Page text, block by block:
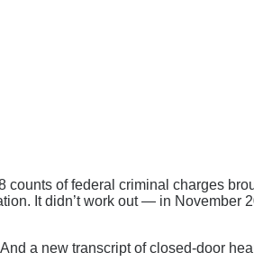
of federal criminal charges
It didn’t work out — in November
a new transcript of closed-door